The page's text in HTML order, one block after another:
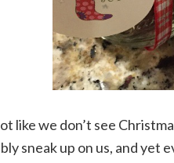
like we don’t see
sneak up on us, and yet